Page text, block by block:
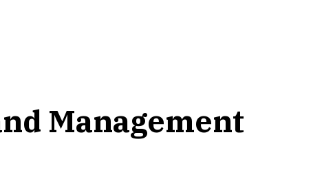
Management